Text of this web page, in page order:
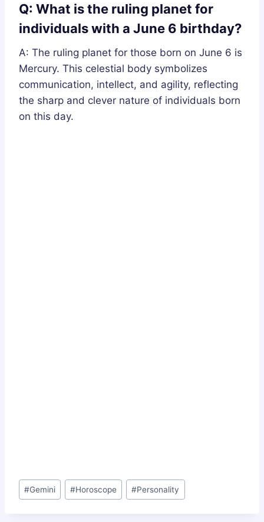
Q: What is the ruling planet for
individuals with a June 6 birthday?
A: The ruling planet for those born on June 6 is
Mercury. This celestial body symbolizes
communication, intellect, and agility, reflecting
the sharp and clever nature of individuals born
on this day.
Post
Tags:
#Gemini #Horoscope #Personality